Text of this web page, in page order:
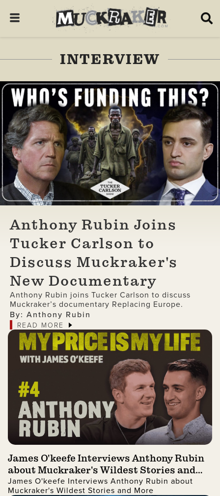
INTERVIEW
Anthony Rubin Joins
Tucker Carlson to
Discuss Muckraker's
New Documentary
Anthony Rubin joins Tucker Carlson to discuss
Muckraker’s documentary Replacing Europe.
By: Anthony Rubin
READ MORE
James O'keefe Interviews Anthony Rubin
about Muckraker's Wildest Stories and
More
James O'keefe Interviews Anthony Rubin about
Muckraker's Wildest Stories and More